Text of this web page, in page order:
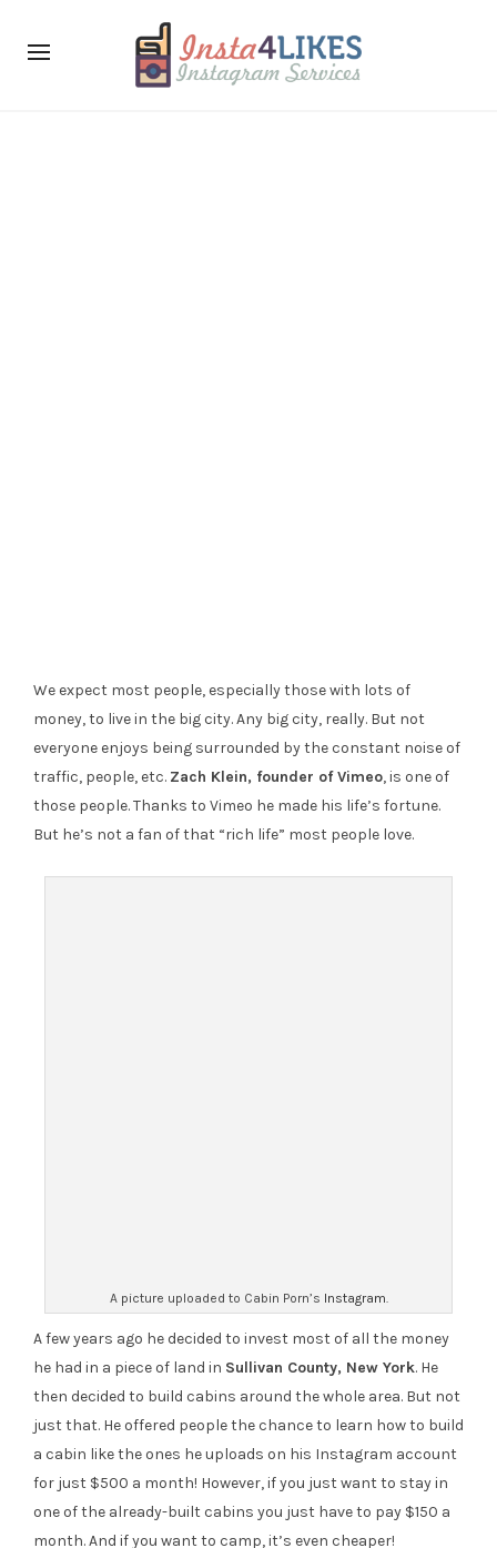
We expect most people, especially those with lots of
money, to live in the big city. Any big city, really. But not
everyone enjoys being surrounded by the constant noise of
traffic, people, etc. Zach Klein, founder of Vimeo, is one of
those people. Thanks to Vimeo he made his life’s fortune.
But he’s not a fan of that “rich life” most people love.
A picture uploaded to Cabin Porn’s Instagram.
A few years ago he decided to invest most of all the money
he had in a piece of land in Sullivan County, New York. He
then decided to build cabins around the whole area. But not
just that. He offered people the chance to learn how to build
a cabin like the ones he uploads on his Instagram account
for just $500 a month! However, if you just want to stay in
one of the already-built cabins you just have to pay $150 a
month. And if you want to camp, it’s even cheaper!